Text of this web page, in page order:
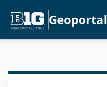
Geoportal